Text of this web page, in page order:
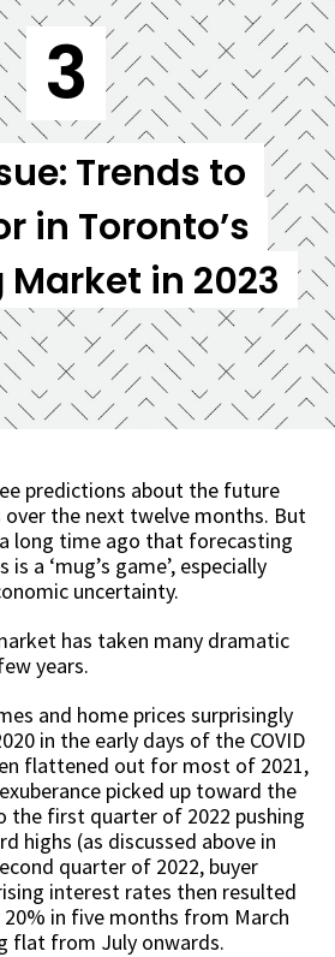
3
Trends to
in Toronto’s
Market in 2023
predictions about the future
the next twelve months. But
long time ago that forecasting
a ‘mug’s game’, especially
uncertainty.
has taken many dramatic
years.
and home prices surprisingly
in the early days of the COVID
flattened out for most of 2021,
picked up toward the
the first quarter of 2022 pushing
highs (as discussed above in
quarter of 2022, buyer
interest rates then resulted
in five months from March
flat from July onwards.